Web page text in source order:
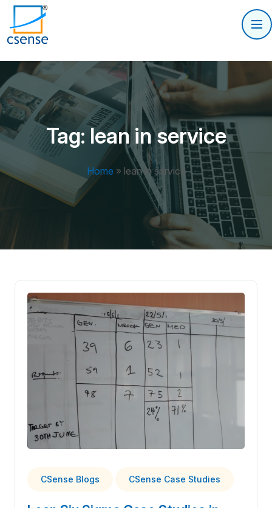
Tag: lean in service
Home » lean in service
CSense Blogs CSense Case Studies